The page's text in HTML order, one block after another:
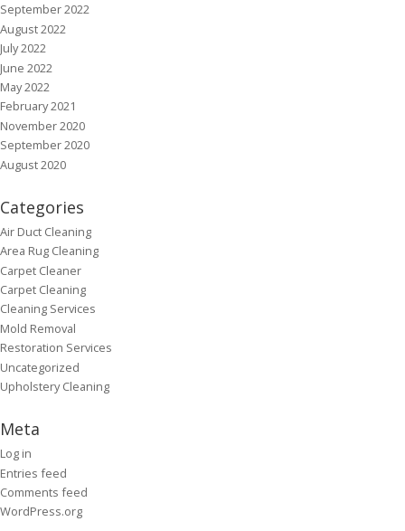
September 2022
August 2022
July 2022
June 2022
May 2022
February 2021
November 2020
September 2020
August 2020
Categories
Air Duct Cleaning
Area Rug Cleaning
Carpet Cleaner
Carpet Cleaning
Cleaning Services
Mold Removal
Restoration Services
Uncategorized
Upholstery Cleaning
Meta
Log in
Entries feed
Comments feed
WordPress.org